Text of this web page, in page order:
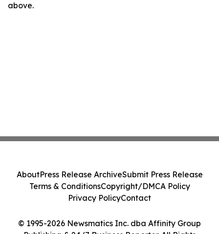
above.
© 1995-2026 Newsmatics Inc. dba Affinity Group
AboutPress Release ArchiveSubmit Press Release
Terms & ConditionsCopyright/DMCA Policy
Privacy PolicyContact